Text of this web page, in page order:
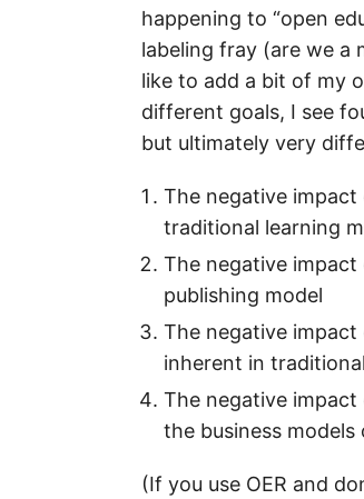
happening to “open
labeling fray (are we a
like to add a bit of my
different goals, I see
but ultimately very
The negative
traditional learning
The negative
publishing model
The negative
inherent in
The negative
the business
(If you use OER and